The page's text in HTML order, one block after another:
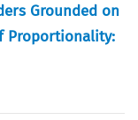
Grounded on
Proportionality: